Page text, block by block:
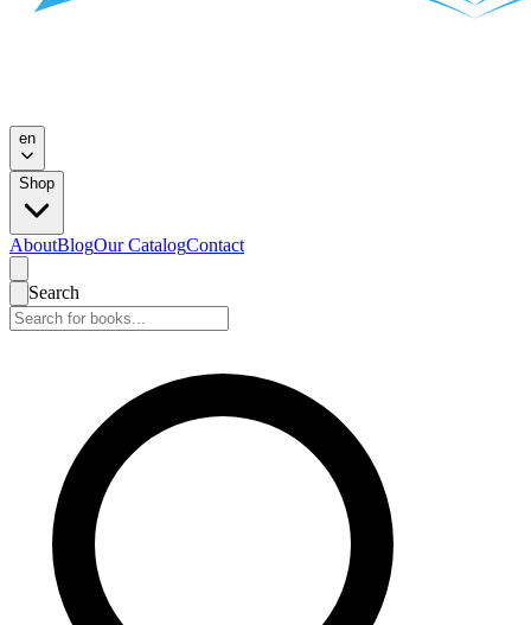
en
Shop
AboutBlogOur CatalogContact
Search